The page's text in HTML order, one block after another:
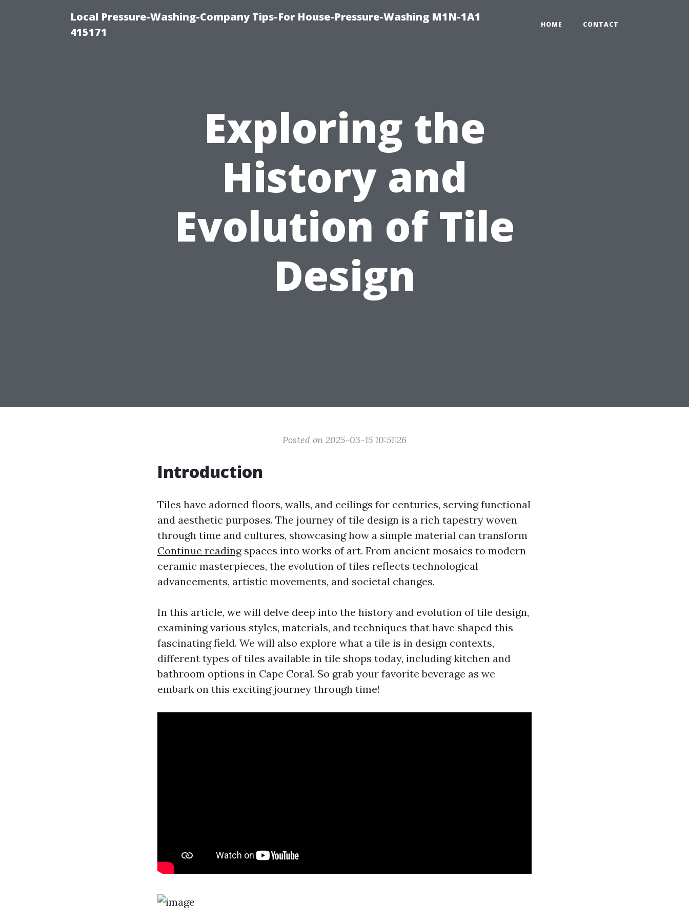
Local Pressure-Washing-Company Tips-For House-Pressure-Washing M1N-1A1
415171
HOME CONTACT
Exploring the
History and
Evolution of Tile
Design
Posted on 2025-03-15 10:51:26
Introduction
Tiles have adorned floors, walls, and ceilings for centuries, serving functional
and aesthetic purposes. The journey of tile design is a rich tapestry woven
through time and cultures, showcasing how a simple material can transform
Continue readingspaces into works of art. From ancient mosaics to modern
ceramic masterpieces, the evolution of tiles reflects technological
advancements, artistic movements, and societal changes.
In this article, we will delve deep into the history and evolution of tile design,
examining various styles, materials, and techniques that have shaped this
fascinating field. We will also explore what a tile is in design contexts,
different types of tiles available in tile shops today, including kitchen and
bathroom options in Cape Coral. So grab your favorite beverage as we
embark on this exciting journey through time!